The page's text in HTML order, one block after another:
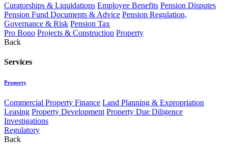
Curatorships & Liquidations Employee Benefits Pension Disputes
Pension Fund Documents & Advice Pension Regulation,
Governance & Risk Pension Tax
Pro Bono Projects & Construction Property
Back
Services
Property
Commercial Property Finance Land Planning & Expropriation
Leasing Property Development Property Due Diligence
Investigations
Regulatory
Back